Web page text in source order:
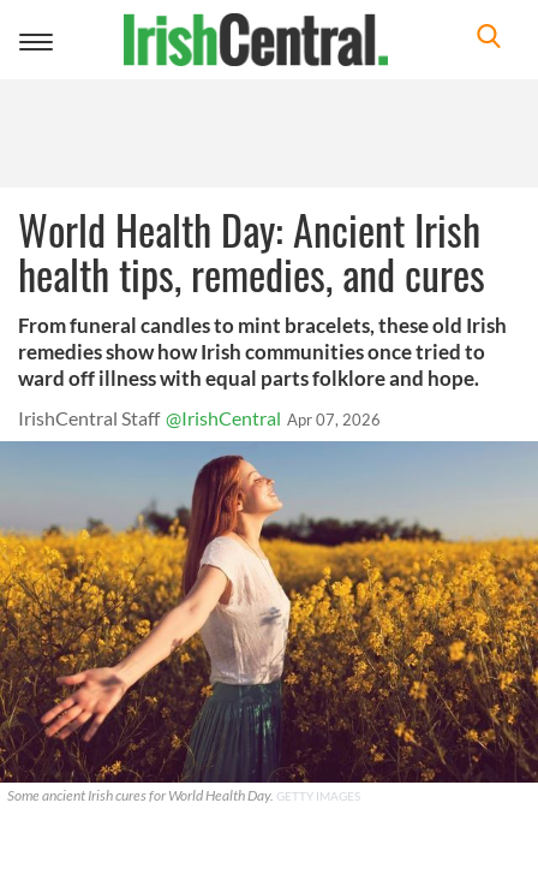
Toggle
World Health Day: Ancient Irish
health tips, remedies, and cures
From funeral candles to mint bracelets, these old Irish
remedies show how Irish communities once tried to
ward off illness with equal parts folklore and hope.
IrishCentral Staff @IrishCentral Apr 07, 2026
Some ancient Irish cures for World Health Day. GETTY IMAGES